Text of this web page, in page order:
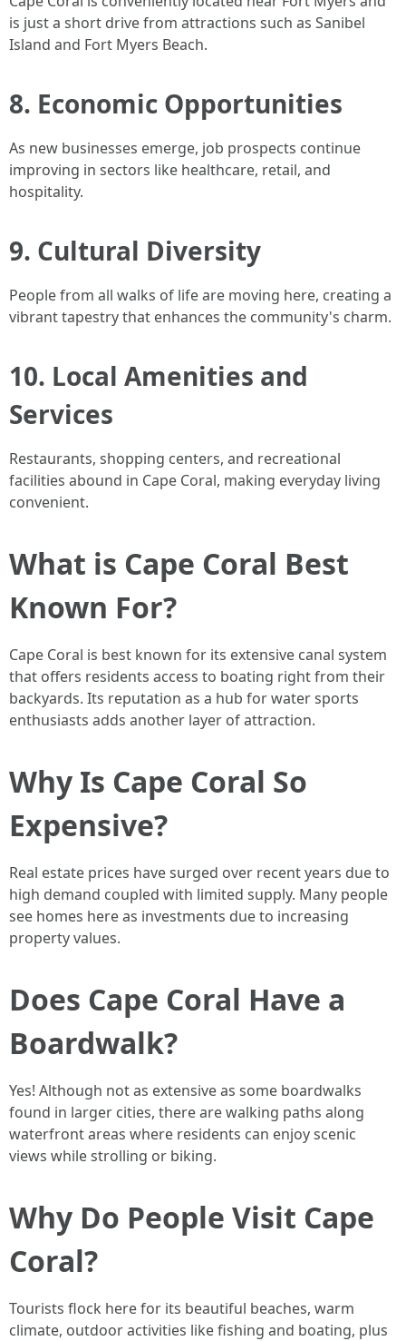
is just a short drive from attractions such as Sanibel
Island and Fort Myers Beach.
8. Economic Opportunities
As new businesses emerge, job prospects continue
improving in sectors like healthcare, retail, and
hospitality.
9. Cultural Diversity
People from all walks of life are moving here, creating a
vibrant tapestry that enhances the community's charm.
10. Local Amenities and
Services
Restaurants, shopping centers, and recreational
facilities abound in Cape Coral, making everyday living
convenient.
What is Cape Coral Best
Known For?
Cape Coral is best known for its extensive canal system
that offers residents access to boating right from their
backyards. Its reputation as a hub for water sports
enthusiasts adds another layer of attraction.
Why Is Cape Coral So
Expensive?
Real estate prices have surged over recent years due to
high demand coupled with limited supply. Many people
see homes here as investments due to increasing
property values.
Does Cape Coral Have a
Boardwalk?
Yes! Although not as extensive as some boardwalks
found in larger cities, there are walking paths along
waterfront areas where residents can enjoy scenic
views while strolling or biking.
Why Do People Visit Cape
Coral?
Tourists flock here for its beautiful beaches, warm
climate, outdoor activities like fishing and boating, plus